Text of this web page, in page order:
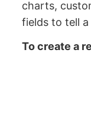
charts,
fields to tell
To create a